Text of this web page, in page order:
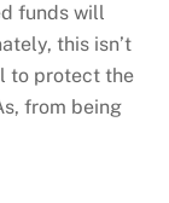
funds will
this isn’t
to protect the
from being